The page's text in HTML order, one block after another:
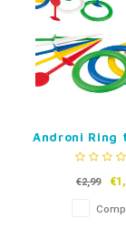
Androni Ring
game
€2,99